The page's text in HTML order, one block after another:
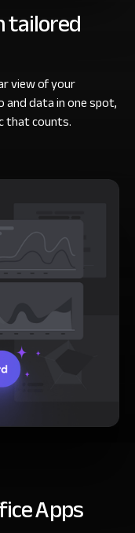
tailored
view of your
data in one spot,
that counts.
Apps